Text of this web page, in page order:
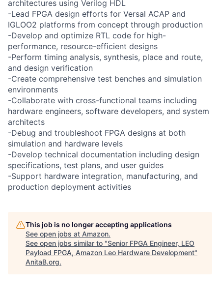
architectures using Verilog HDL
-Lead FPGA design efforts for Versal ACAP and
IGLOO2 platforms from concept through production
-Develop and optimize RTL code for high-
performance, resource-efficient designs
-Perform timing analysis, synthesis, place and route,
and design verification
-Create comprehensive test benches and simulation
environments
-Collaborate with cross-functional teams including
hardware engineers, software developers, and system
architects
-Debug and troubleshoot FPGA designs at both
simulation and hardware levels
-Develop technical documentation including design
specifications, test plans, and user guides
-Support hardware integration, manufacturing, and
production deployment activities
This job is no longer accepting applications
See open jobs at Amazon.
See open jobs similar to "Senior FPGA Engineer, LEO
Payload FPGA, Amazon Leo Hardware Development"
AnitaB.org.